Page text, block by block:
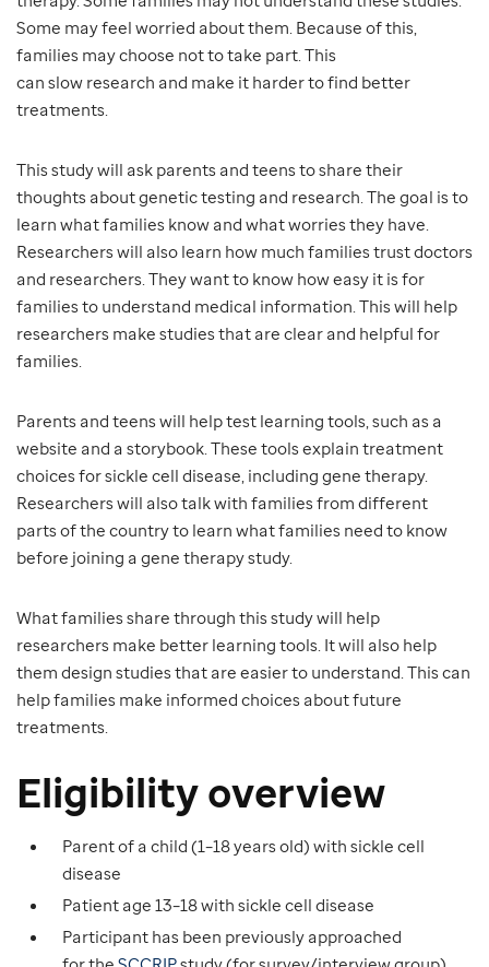
Some may feel worried about them. Because of this,
families may choose not to take part. This
can slow research and make it harder to find better
treatments.
This study will ask parents and teens to share their
thoughts about genetic testing and research. The goal is to
learn what families know and what worries they have.
Researchers will also learn how much families trust doctors
and researchers. They want to know how easy it is for
families to understand medical information. This will help
researchers make studies that are clear and helpful for
families.
Parents and teens will help test learning tools, such as a
website and a storybook. These tools explain treatment
choices for sickle cell disease, including gene therapy.
Researchers will also talk with families from different
parts of the country to learn what families need to know
before joining a gene therapy study.
What families share through this study will help
researchers make better learning tools. It will also help
them design studies that are easier to understand. This can
help families make informed choices about future
treatments.
Eligibility overview
Parent of a child (1–18 years old) with sickle cell
disease
Patient age 13–18 with sickle cell disease
Participant has been previously approached